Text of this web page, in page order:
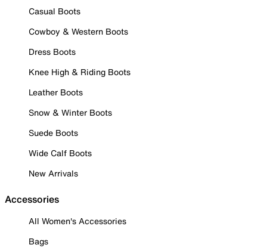
Casual Boots
Cowboy & Western Boots
Dress Boots
Knee High & Riding Boots
Leather Boots
Snow & Winter Boots
Suede Boots
Wide Calf Boots
New Arrivals
Accessories
All Women's Accessories
Bags